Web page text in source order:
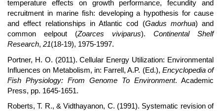
temperature effects on growth performance, fecundity and
recruitment in marine fish: developing a hypothesis for cause
and effect relationships in Atlantic cod (Gadus morhua) and
common eelpout (Zoarces viviparus). Continental Shelf
Research, 21(18-19), 1975-1997.
Portner, H. O. (2011). Cellular Energy Utilization: Environmental
Influences on Metabolism, in: Farrell, A.P. (Ed.), Encyclopedia of
Fish Physiology: From Genome To Environment. Academic
Press, pp. 1645-1651.
Roberts, T. R., & Vidthayanon, C. (1991). Systematic revision of